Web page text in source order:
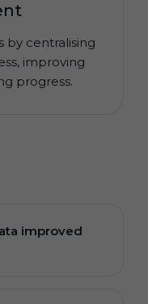
by centralising
improving
progress.
improved